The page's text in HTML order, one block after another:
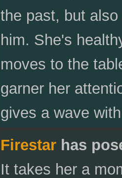
the past, but
him. She's
moves to the
garner her
gives a wave
Firestarhas
It takes her a